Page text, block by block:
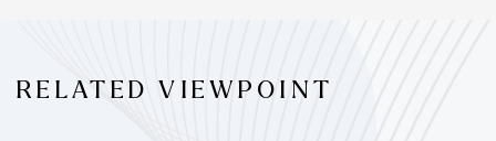
RELATED VIEWPOINT